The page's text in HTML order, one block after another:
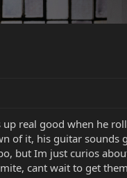
real good when he
of it, his guitar sounds
but Im just curios
cant wait to get